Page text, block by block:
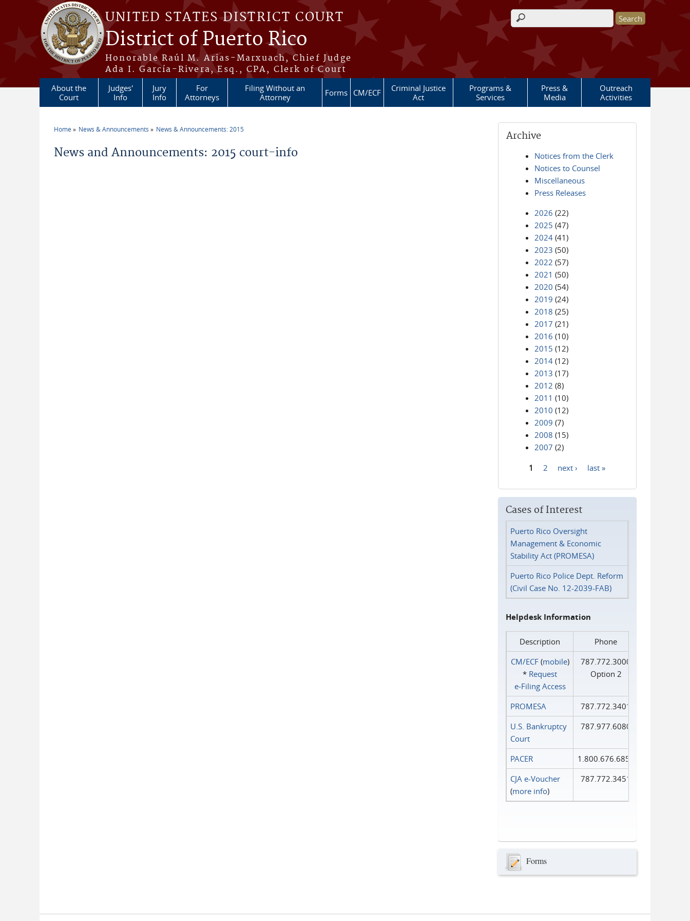
Skip to main content
UNITED STATES DISTRICT COURT
District of Puerto Rico
Honorable Raúl M. Arias-Marxuach, Chief Judge
Ada I. García-Rivera, Esq., CPA, Clerk of Court
Search form
About the
Court
Judges'
Info
Jury
Info
For
Attorneys
Filing Without an
Attorney
Forms CM/ECF
Criminal Justice
Act
Programs &
Services
Press &
Media
Outreach
Activities
Home News & Announcements News & Announcements: 2015
News and Announcements: 2015 court-info
Archive
Notices from the Clerk
Notices to Counsel
Miscellaneous
Press Releases
2026 (22)
2025 (47)
2024 (41)
2023 (50)
2022 (57)
2021 (50)
2020 (54)
2019 (24)
2018 (25)
2017 (21)
2016 (10)
2015 (12)
2014 (12)
2013 (17)
2012 (8)
2011 (10)
2010 (12)
2009 (7)
2008 (15)
2007 (2)
1 2 next › last »
Cases of Interest
Puerto Rico Oversight
Management & Economic
Stability Act (PROMESA)
Puerto Rico Police Dept. Reform
(Civil Case No. 12-2039-FAB)
Helpdesk Information
Description
Phone
CM/ECF(mobile)
* Request
e‑Filing Access
787.772.3000
Option 2
PROMESA
787.772.3401
U.S. Bankruptcy
Court
787.977.6080
PACER
1.800.676.6856
CJA e-Voucher
(more info)
787.772.3451
Forms